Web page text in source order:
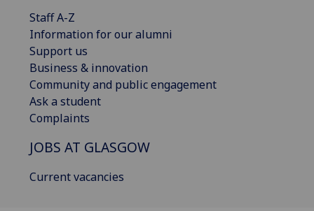
Staff A-Z
Information for our alumni
Support us
Business & innovation
Community and public engagement
Ask a student
Complaints
JOBS AT GLASGOW
Current vacancies